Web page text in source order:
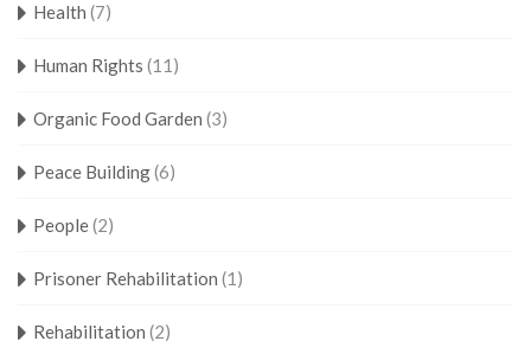
Health (7)
Human Rights (11)
Organic Food Garden (3)
Peace Building(6)
People(2)
Prisoner Rehabilitation (1)
Rehabilitation (2)